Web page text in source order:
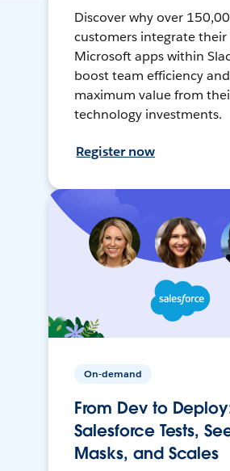
Discover why over
customers integrate their
Microsoft apps within
boost team efficiency
maximum value from
technology investments.
Register now
On-demand
From Dev to
Salesforce Tests,
Masks, and Scales